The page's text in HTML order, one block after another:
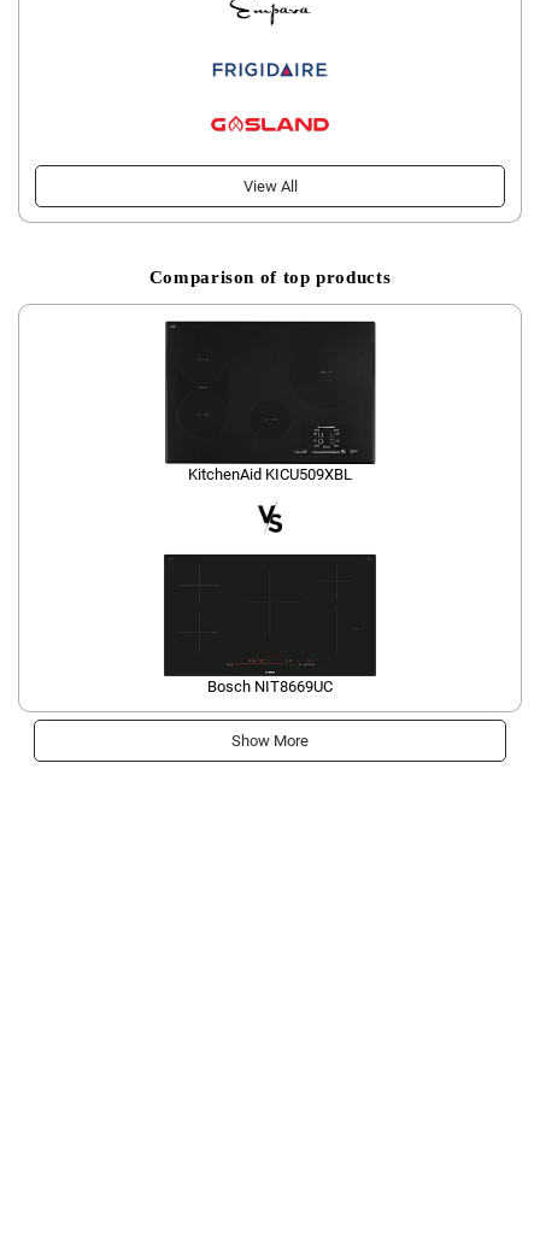
View All
Comparison of top products
KitchenAid KICU509XBL
Bosch NIT8669UC
Show More